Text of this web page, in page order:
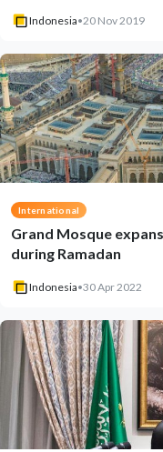
Indonesia•20 Nov 2019
International
Grand Mosque
during Ramadan
Indonesia•30 Apr 2022